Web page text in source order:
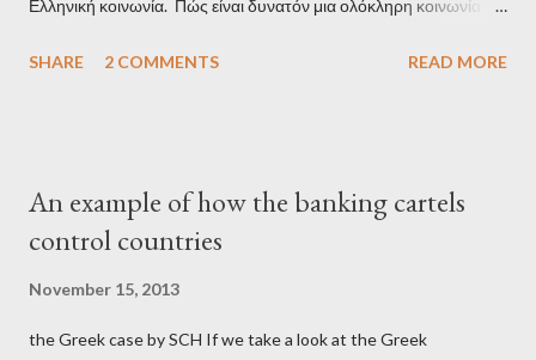
Ελληνική κοινωνία. Πώς είναι δυνατόν μια ολόκληρη κοινωνία να
σύστημα των κρατικοδίαιτων 'ημέτερων' και της
κοινωνία να ετοιμάζεται να ξαναφέρει στην εξουσία ένα κομμάτι
αυτού του άθλιου πολιτικού κατεστημένου, με την επιστροφή
βάρβαρων νεοφιλελεύθερων πολιτικών και σκληρής λιτότητας
SHARE 2 COMMENTS READ MORE
An example of how the banking cartels
control countries
November 15, 2013
the Greek case by SCH If we take a look at the Greek